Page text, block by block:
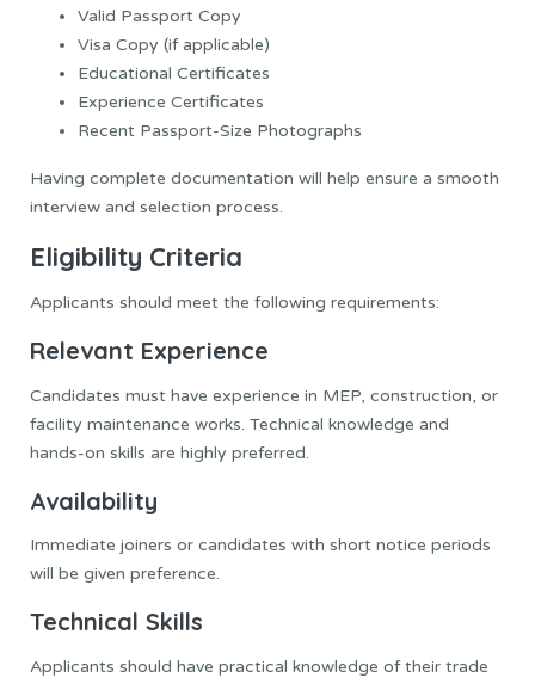
Valid Passport Copy
Visa Copy (if applicable)
Educational Certificates
Experience Certificates
Recent Passport-Size Photographs
Having complete documentation will help ensure a smooth
interview and selection process.
Eligibility Criteria
Applicants should meet the following requirements:
Relevant Experience
Candidates must have experience in MEP, construction, or
facility maintenance works. Technical knowledge and
hands-on skills are highly preferred.
Availability
Immediate joiners or candidates with short notice periods
will be given preference.
Technical Skills
Applicants should have practical knowledge of their trade